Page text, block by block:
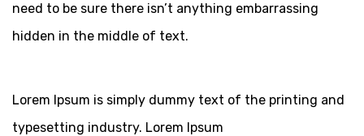
need to be sure there isn’t anything embarrassing
hidden in the middle of text.
Lorem Ipsum is simply dummy text of the printing and
typesetting industry. Lorem Ipsum